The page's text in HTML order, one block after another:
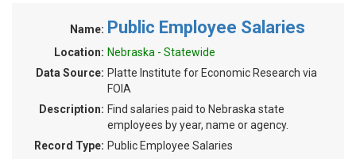
Name: Public Employee Salaries
Location: Nebraska - Statewide
Data Source: Platte Institute for Economic Research via
FOIA
Description: Find salaries paid to Nebraska state
employees by year, name or agency.
Record Type: Public Employee Salaries